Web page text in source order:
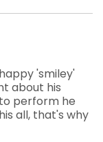
'smiley'
about his
perform he
all, that's why